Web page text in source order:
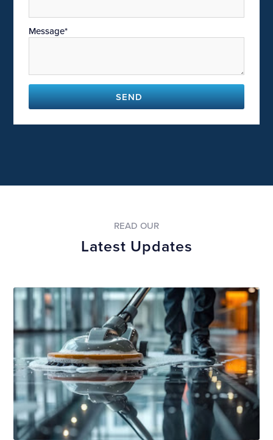
Message*
SEND
READ OUR
Latest Updates